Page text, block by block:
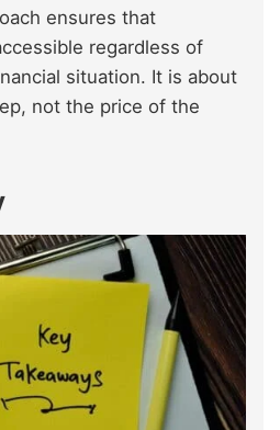
ensures that
regardless of
situation. It is about
not the price of the